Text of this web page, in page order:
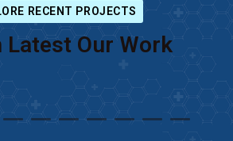
RECENT PROJECTS
Latest Our Work